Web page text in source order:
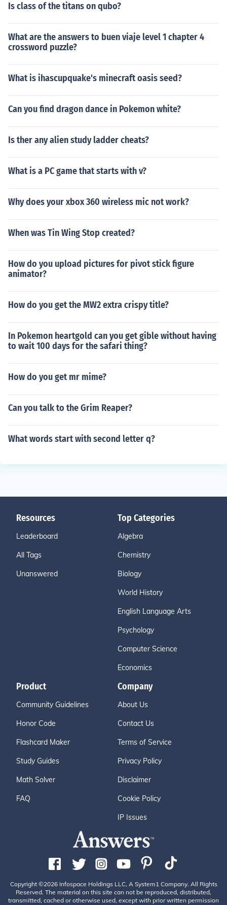
Is class of the titans on qubo?
What are the answers to buen viaje level 1 chapter 4
crossword puzzle?
What is ihascupquake's minecraft oasis seed?
Can you find dragon dance in Pokemon white?
Is ther any alien study ladder cheats?
What is a PC game that starts with v?
Why does your xbox 360 wireless mic not work?
When was Tin Wing Stop created?
How do you upload pictures for pivot stick figure
animator?
How do you get the MW2 extra crispy title?
In Pokemon heartgold can you get gible without having
to wait 100 days for the safari thing?
How do you get mr mime?
Can you talk to the Grim Reaper?
What words start with second letter q?
Resources
Leaderboard
All Tags
Unanswered
Top Categories
Algebra
Chemistry
Biology
World History
English Language Arts
Psychology
Computer Science
Economics
Product
Community Guidelines
Honor Code
Flashcard Maker
Study Guides
Math Solver
FAQ
Company
About Us
Contact Us
Terms of Service
Privacy Policy
Disclaimer
Cookie Policy
IP Issues
Copyright ©2026 Infospace Holdings LLC, A System1 Company. All Rights
Reserved. The material on this site can not be reproduced, distributed,
transmitted, cached or otherwise used, except with prior written permission